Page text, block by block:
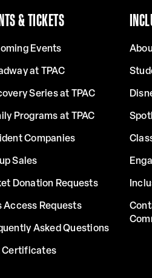
& TICKETS
Events
at TPAC
Series at TPAC
Programs at TPAC
Companies
Sales
Donation Requests
Access Requests
Asked Questions
Certificates